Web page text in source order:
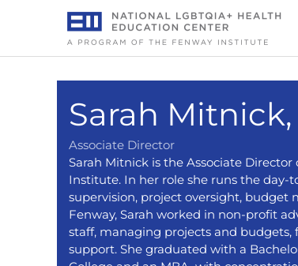
Sarah
Associate Director
Sarah Mitnick is the Associate
Institute. In her role she runs the
supervision, project oversight,
Fenway, Sarah worked in non-profit
staff, managing projects and
support. She graduated with a